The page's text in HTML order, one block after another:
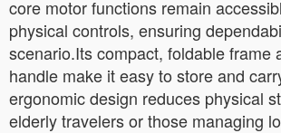
core motor functions remain
physical controls, ensuring
scenario.Its compact, foldable frame
handle make it easy to store and
ergonomic design reduces physical
elderly travelers or those managing